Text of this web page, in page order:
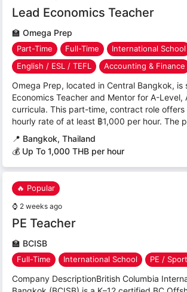
Lead Economics Teacher
🏫 Omega Prep
Part-Time Full-Time
International School
English / ESL / TEFL
Accounting & Finance
Omega Prep, located in Central Bangkok, is
Economics Teacher and Mentor for A-Level,
curricula. This part-time, contract role
hourly rate of at least ฿1,000 per hour. The
📍 Bangkok, Thailand
💰 Up To 1,000 THB per hour
🔥 Popular
⌚ 2 weeks ago
PE Teacher
🏫 BCISB
Full-Time International School PE /
Company DescriptionBritish Columbia